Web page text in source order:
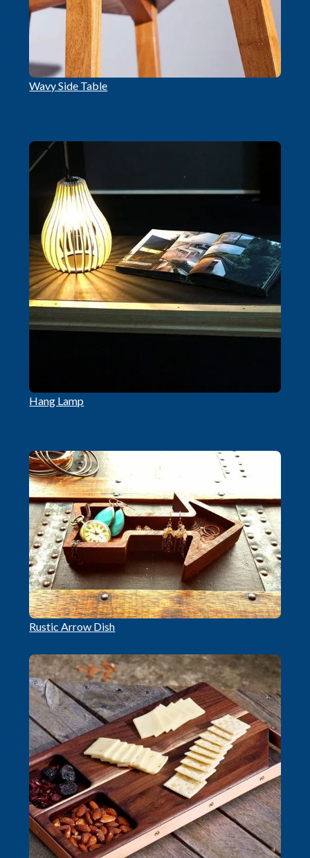
Wavy Side Table
Hang Lamp
Rustic Arrow Dish